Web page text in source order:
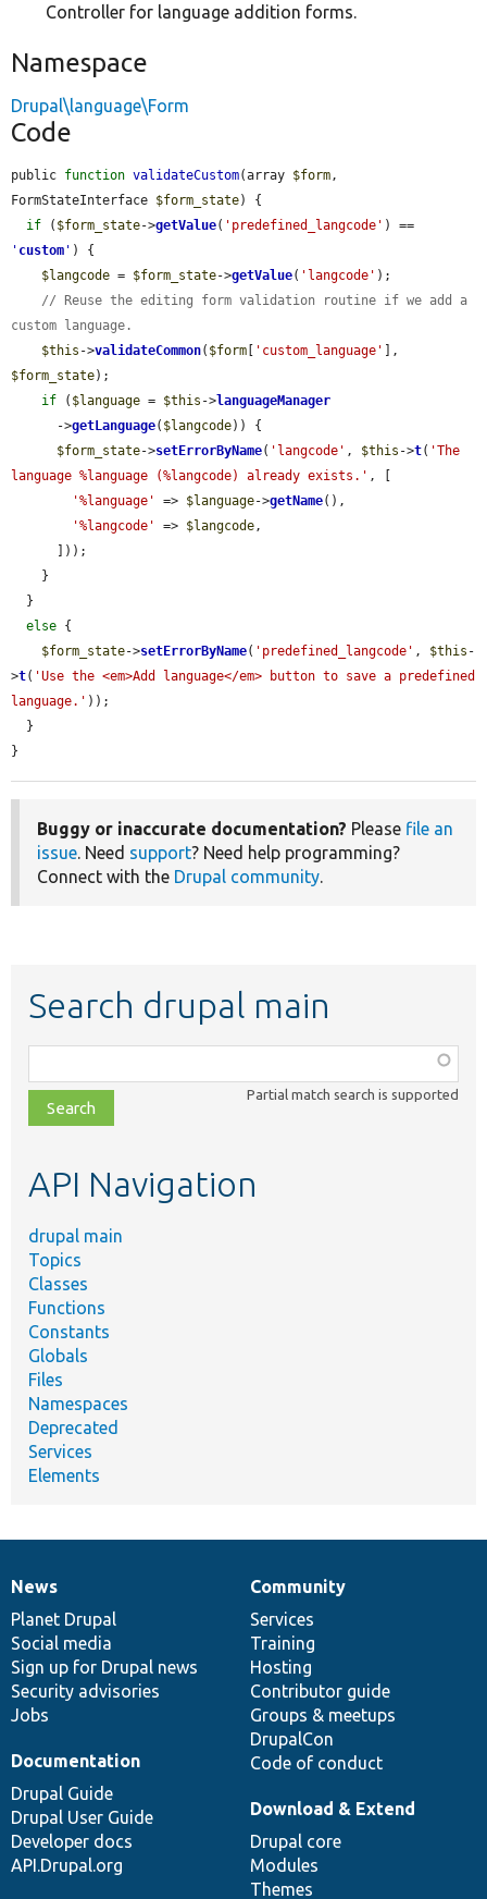
Controller for language addition forms.
Namespace
Drupal\language\Form
Code
public function validateCustom(array $form,
FormStateInterface $form_state) {
if ( $form_state->getValue( 'predefined_langcode'
' custom ' ) {
$langcode = $form_state->getValue( 'langcode' );
// Reuse the editing form validation routine if we add a
custom language.
$this ->validateCommon( $form 'custom_language'
$form_state);
if ( $language = $this ->languageManager
      ->
getLanguage( $langcode)) {
$form_state->setErrorByName( 'langcode' , $this ->t( 'The
language %language (%langcode) already exists.' , [
'%language'
=> $language->getName(),
'%langcode'
=> $langcode,
else {
$form_state->setErrorByName( 'predefined_langcode' , $this -
>t( 'Use the <em>Add language</em> button to save a predefined
language.' ));
}
Buggy or inaccurate documentation? Please file an
issue. Need support? Need help programming?
Connect with the Drupal community.
Search drupal main
class,
file,
topic,
Partial match search is supported
API Navigation
drupal main
Topics
Classes
Functions
Constants
Globals
Files
Namespaces
Deprecated
Services
Elements
News
items
News
Planet Drupal
Social media
Sign up for Drupal news
Security advisories
Jobs
Our
community
Community
Services
Training
Hosting
Contributor guide
Groups & meetups
DrupalCon
Code of conduct
Documentation
Documentation
Drupal Guide
Drupal User Guide
Developer docs
API.Drupal.org
Drupal
code
base
Download & Extend
Drupal core
Modules
Themes
Governance
of
community